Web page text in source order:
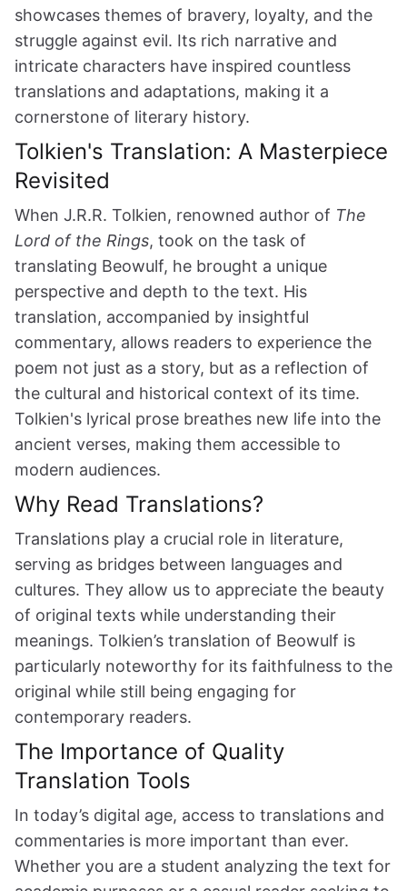
showcases themes of bravery, loyalty, and the
struggle against evil. Its rich narrative and
intricate characters have inspired countless
translations and adaptations, making it a
cornerstone of literary history.
Tolkien's Translation: A Masterpiece
Revisited
When J.R.R. Tolkien, renowned author of The
Lord of the Rings, took on the task of
translating Beowulf, he brought a unique
perspective and depth to the text. His
translation, accompanied by insightful
commentary, allows readers to experience the
poem not just as a story, but as a reflection of
the cultural and historical context of its time.
Tolkien's lyrical prose breathes new life into the
ancient verses, making them accessible to
modern audiences.
Why Read Translations?
Translations play a crucial role in literature,
serving as bridges between languages and
cultures. They allow us to appreciate the beauty
of original texts while understanding their
meanings. Tolkien’s translation of Beowulf is
particularly noteworthy for its faithfulness to the
original while still being engaging for
contemporary readers.
The Importance of Quality
Translation Tools
In today’s digital age, access to translations and
commentaries is more important than ever.
Whether you are a student analyzing the text for